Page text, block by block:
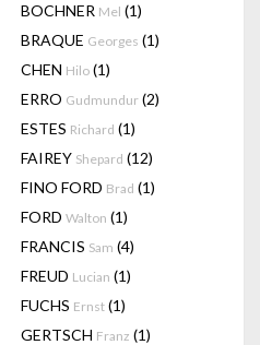
BOCHNER Mel (1)
BRAQUE Georges (1)
CHEN Hilo (1)
ERRO Gudmundur (2)
ESTES Richard (1)
FAIREY Shepard (12)
FINO FORD Brad (1)
FORD Walton (1)
FRANCIS Sam (4)
FREUD Lucian (1)
FUCHS Ernst (1)
GERTSCH Franz (1)